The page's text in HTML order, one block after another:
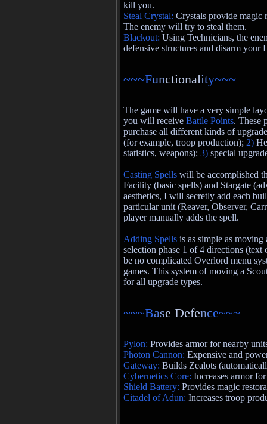
kill you.
Steal Crystal: Crystals provide magic
The enemy will try to steal them.
Blackout: Using Technicians, the
defensive structures and disarm your
~~~Functionality~~~
The game will have a very simple
you will receive Battle Points. These
purchase all different kinds of
(for example, troop production); 2)
statistics, weapons); 3) special
Casting Spells will be accomplished
Facility (basic spells) and Stargate
aesthetics, I will secretly add each
particular unit (Reaver, Observer,
player manually adds the spell.
Adding Spells is as simple as
selection phase 1 of 4 directions (text
be no complicated Overlord menu
games. This system of moving a
for all upgrade types.
~~~Base Defence~~~
Pylon: Provides armor for nearby
Photon Cannon: Expensive and
Gateway: Builds Zealots
Cybernetics Core: Increases armor
Shield Battery: Provides magic
Citadel of Adun: Increases troop